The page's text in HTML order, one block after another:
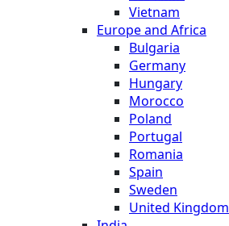
Vietnam
Europe and Africa
Bulgaria
Germany
Hungary
Morocco
Poland
Portugal
Romania
Spain
Sweden
United Kingdom